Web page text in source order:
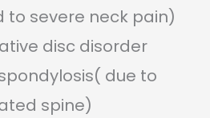
to severe neck pain)
disc disorder
due to
spine)